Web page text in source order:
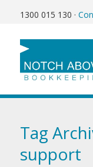
1300 015 130 ·
Tag
support